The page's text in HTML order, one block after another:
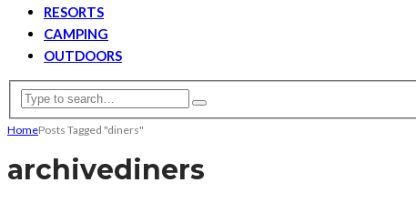
RESORTS
CAMPING
OUTDOORS
HomePosts Tagged "diners"
archivediners